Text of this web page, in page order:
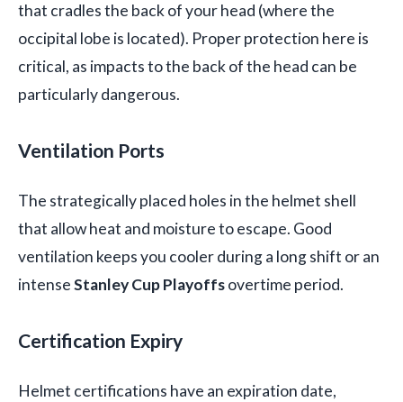
that cradles the back of your head (where the
occipital lobe is located). Proper protection here is
critical, as impacts to the back of the head can be
particularly dangerous.
Ventilation Ports
The strategically placed holes in the helmet shell
that allow heat and moisture to escape. Good
ventilation keeps you cooler during a long shift or an
intenseStanley Cup Playoffsovertime period.
Certification Expiry
Helmet certifications have an expiration date,